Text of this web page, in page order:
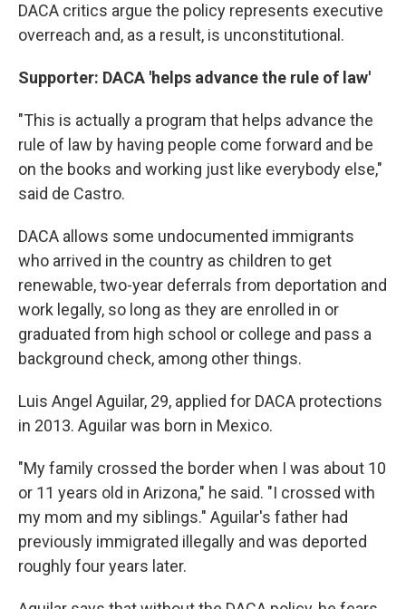
DACA critics argue the policy represents executive
overreach and, as a result, is unconstitutional.
Supporter: DACA 'helps advance the rule of law'
"This is actually a program that helps advance the
rule of law by having people come forward and be
on the books and working just like everybody else,"
said de Castro.
DACA allows some undocumented immigrants
who arrived in the country as children to get
renewable, two-year deferrals from deportation and
work legally, so long as they are enrolled in or
graduated from high school or college and pass a
background check, among other things.
Luis Angel Aguilar, 29, applied for DACA protections
in 2013. Aguilar was born in Mexico.
"My family crossed the border when I was about 10
or 11 years old in Arizona," he said. "I crossed with
my mom and my siblings." Aguilar's father had
previously immigrated illegally and was deported
roughly four years later.